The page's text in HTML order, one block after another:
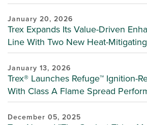
January 20, 2026
Trex Expands Its Value-Driven
Line With Two New Heat-
January 13, 2026
Trex® Launches Refuge™ Ignition-
With Class A Flame Spread
December 05, 2025